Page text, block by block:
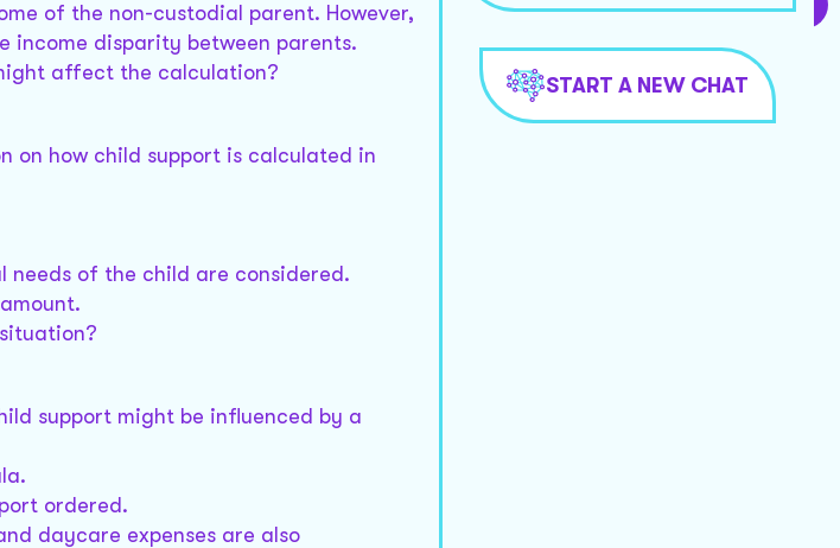
of the non-custodial parent. However,
income disparity between parents.
affect the calculation?
on how child support is calculated in
needs of the child are considered.
support might be influenced by a
ordered.
daycare expenses are also
START A NEW CHAT